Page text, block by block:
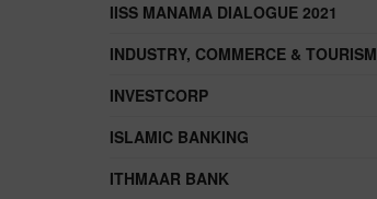
IISS MANAMA DIALOGUE 2021
INDUSTRY, COMMERCE & TOURISM
INVESTCORP
ISLAMIC BANKING
ITHMAAR BANK